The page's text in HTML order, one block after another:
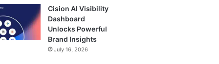
Cision AI Visibility
Dashboard
Unlocks Powerful
Brand Insights
July 16, 2026